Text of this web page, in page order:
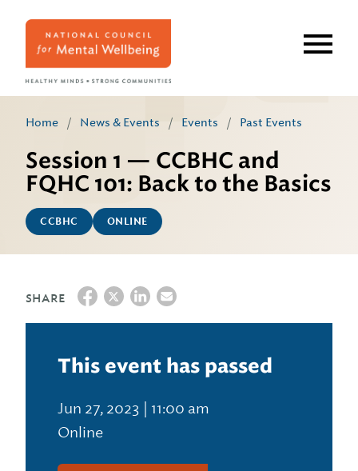
Home / News & Events / Events / Past Events
Session 1 — CCBHC and
FQHC 101: Back to the Basics
CCBHC ONLINE
SHARE
This event has passed
Jun 27, 2023 | 11:00 am
Online